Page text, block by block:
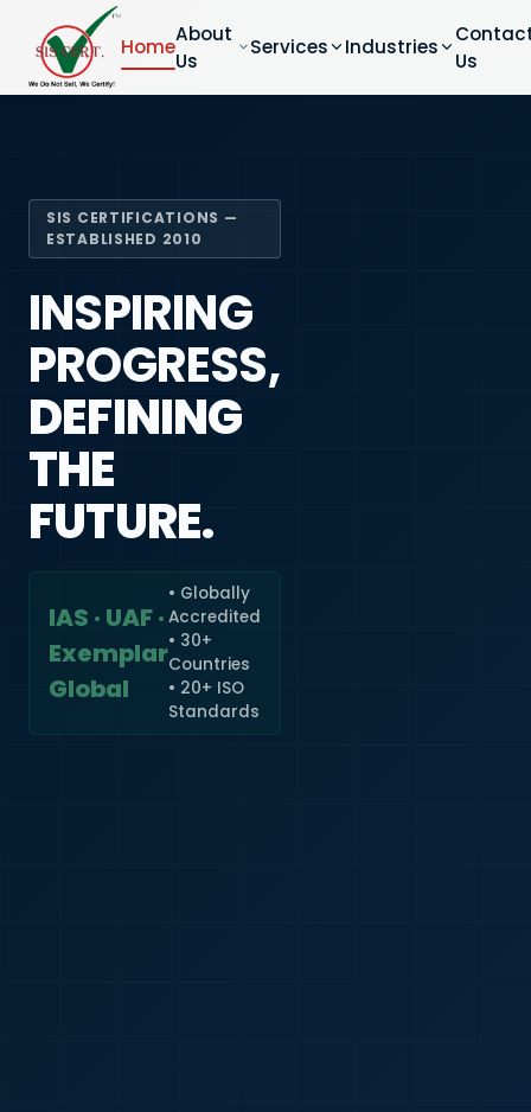
Home
About
Us
Services Industries
Us
SIS CERTIFICATIONS —
ESTABLISHED 2010
INSPIRING
PROGRESS,
DEFINING
THE
FUTURE.
IAS · UAF ·
Exemplar
Global
• Globally
Accredited
• 30+
Countries
• 20+ ISO
Standards